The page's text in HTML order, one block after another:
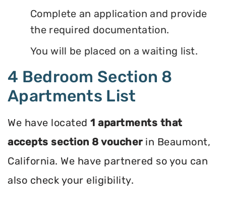
Complete an application and provide
the required documentation.
You will be placed on a waiting list.
4 Bedroom Section 8
Apartments List
We have located 1 apartments that
accepts section 8 voucherin Beaumont,
California. We have partnered so you can
also check your eligibility.